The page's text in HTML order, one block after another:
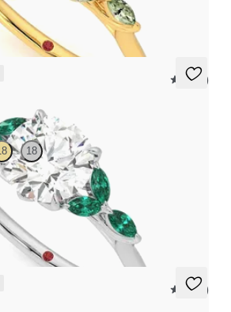
5 (37)
18
ring with marquise emerald petals on
5 (37)